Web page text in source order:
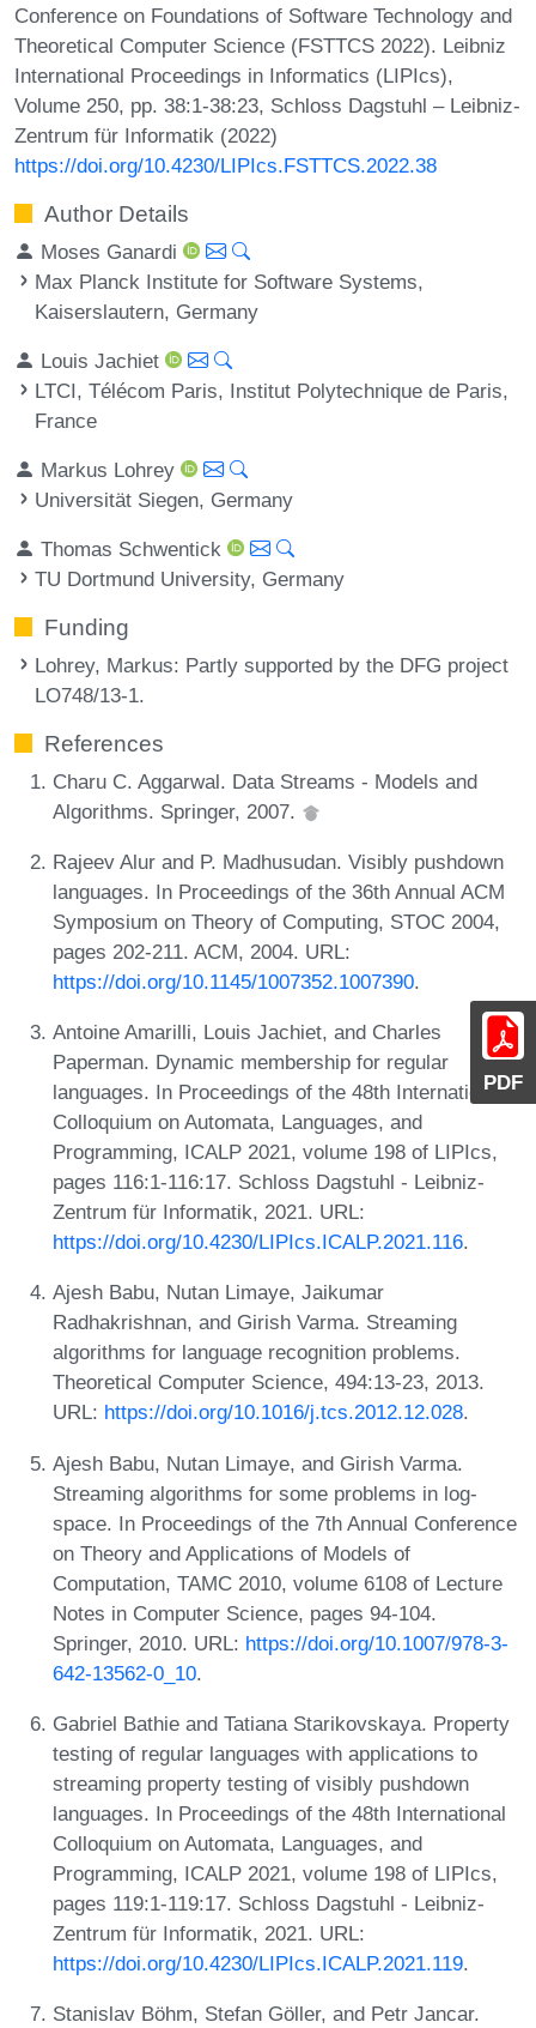
PDF
Conference on Foundations of Software Technology and
Theoretical Computer Science (FSTTCS 2022). Leibniz
International Proceedings in Informatics (LIPIcs),
Volume 250, pp. 38:1-38:23, Schloss Dagstuhl – Leibniz-
Zentrum für Informatik (2022)
https://doi.org/10.4230/LIPIcs.FSTTCS.2022.38
Author Details
Moses Ganardi
Max Planck Institute for Software Systems,
Kaiserslautern, Germany
Louis Jachiet
LTCI, Télécom Paris, Institut Polytechnique de Paris,
France
Markus Lohrey
Universität Siegen, Germany
Thomas Schwentick
TU Dortmund University, Germany
Funding
Lohrey, Markus: Partly supported by the DFG project
LO748/13-1.
References
Charu C. Aggarwal. Data Streams - Models and
Algorithms. Springer, 2007.
Rajeev Alur and P. Madhusudan. Visibly pushdown
languages. In Proceedings of the 36th Annual ACM
Symposium on Theory of Computing, STOC 2004,
pages 202-211. ACM, 2004. URL:
https://doi.org/10.1145/1007352.1007390.
Antoine Amarilli, Louis Jachiet, and Charles
Paperman. Dynamic membership for regular
languages. In Proceedings of the 48th International
Colloquium on Automata, Languages, and
Programming, ICALP 2021, volume 198 of LIPIcs,
pages 116:1-116:17. Schloss Dagstuhl - Leibniz-
Zentrum für Informatik, 2021. URL:
https://doi.org/10.4230/LIPIcs.ICALP.2021.116.
Ajesh Babu, Nutan Limaye, Jaikumar
Radhakrishnan, and Girish Varma. Streaming
algorithms for language recognition problems.
Theoretical Computer Science, 494:13-23, 2013.
URL: https://doi.org/10.1016/j.tcs.2012.12.028.
Ajesh Babu, Nutan Limaye, and Girish Varma.
Streaming algorithms for some problems in log-
space. In Proceedings of the 7th Annual Conference
on Theory and Applications of Models of
Computation, TAMC 2010, volume 6108 of Lecture
Notes in Computer Science, pages 94-104.
Springer, 2010. URL: https://doi.org/10.1007/978-3-
642-13562-0_10.
Gabriel Bathie and Tatiana Starikovskaya. Property
testing of regular languages with applications to
streaming property testing of visibly pushdown
languages. In Proceedings of the 48th International
Colloquium on Automata, Languages, and
Programming, ICALP 2021, volume 198 of LIPIcs,
pages 119:1-119:17. Schloss Dagstuhl - Leibniz-
Zentrum für Informatik, 2021. URL:
https://doi.org/10.4230/LIPIcs.ICALP.2021.119.
Stanislav Böhm, Stefan Göller, and Petr Jancar.